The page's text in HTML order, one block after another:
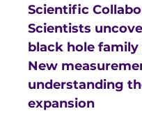
Scientific
Scientists
black hole family
New
understanding
expansion